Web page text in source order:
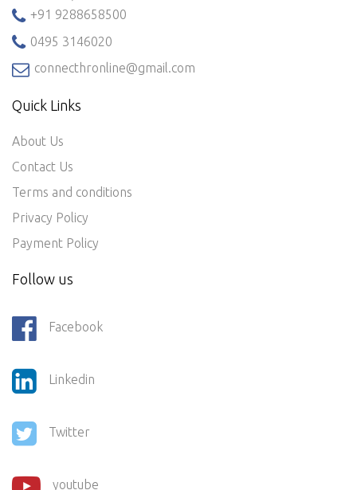
+91 9288658500
0495 3146020
connecthronline@gmail.com
Quick Links
About Us
Contact Us
Terms and conditions
Privacy Policy
Payment Policy
Follow us
Facebook
Linkedin
Twitter
youtube